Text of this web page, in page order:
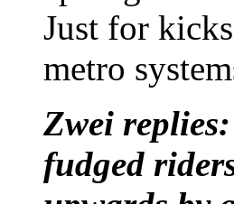
Just for
metro
Zwei
fudged